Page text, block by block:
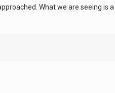
What we are seeing is